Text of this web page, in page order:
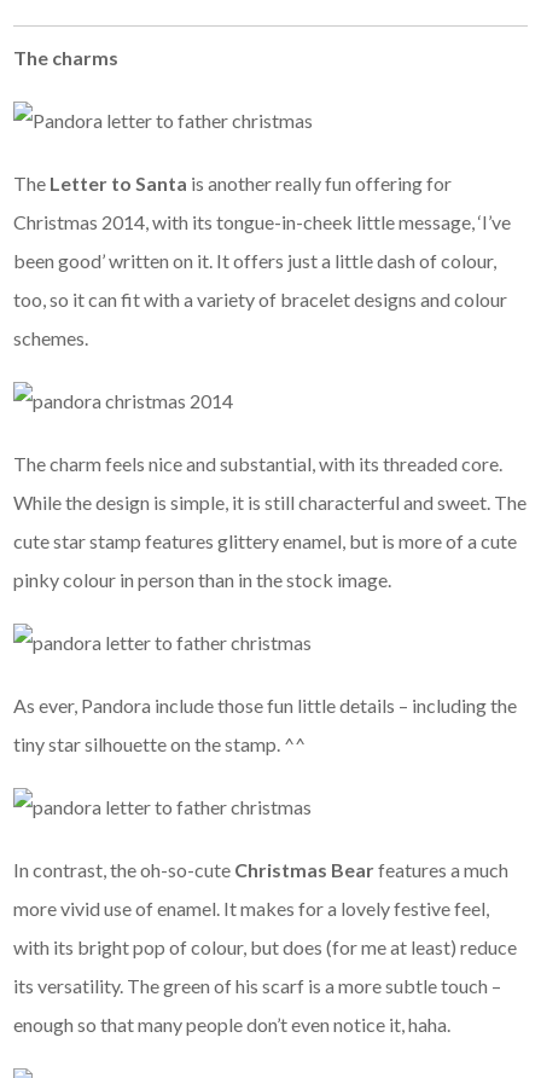
The charms
The Letter to Santa is another really fun offering for
Christmas 2014, with its tongue-in-cheek little message, ‘I’ve
been good’ written on it. It offers just a little dash of colour,
too, so it can fit with a variety of bracelet designs and colour
schemes.
The charm feels nice and substantial, with its threaded core.
While the design is simple, it is still characterful and sweet. The
cute star stamp features glittery enamel, but is more of a cute
pinky colour in person than in the stock image.
As ever, Pandora include those fun little details – including the
tiny star silhouette on the stamp. ^^
In contrast, the oh-so-cute Christmas Bearfeatures a much
more vivid use of enamel. It makes for a lovely festive feel,
with its bright pop of colour, but does (for me at least) reduce
its versatility. The green of his scarf is a more subtle touch –
enough so that many people don’t even notice it, haha.